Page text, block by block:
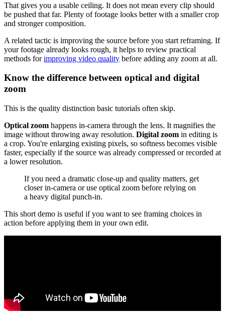
That gives you a usable ceiling. It does not mean every clip should
be pushed that far. Plenty of footage looks better with a smaller crop
and stronger composition.
A related tactic is improving the source before you start reframing. If
your footage already looks rough, it helps to review practical
methods forimproving video quality before adding any zoom at all.
Know the difference between optical and digital
zoom
This is the quality distinction basic tutorials often skip.
Optical zoom happens in-camera through the lens. It magnifies the
image without throwing away resolution. Digital zoom in editing is
a crop. You're enlarging existing pixels, so softness becomes visible
faster, especially if the source was already compressed or recorded at
a lower resolution.
If you need a dramatic close-up and quality matters, get
closer in-camera or use optical zoom before relying on
a heavy digital punch-in.
This short demo is useful if you want to see framing choices in
action before applying them in your own edit.